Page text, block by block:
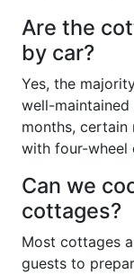
Are the
by car?
Yes, the
well-
months, certain
with four-wheel
Can we
cottages?
Most cottages
guests to